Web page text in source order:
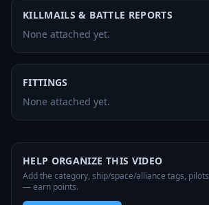
KILLMAILS & BATTLE REPORTS
None attached yet.
FITTINGS
None attached yet.
HELP ORGANIZE THIS VIDEO
Add the category, ship/space/alliance tags,
— earn points.